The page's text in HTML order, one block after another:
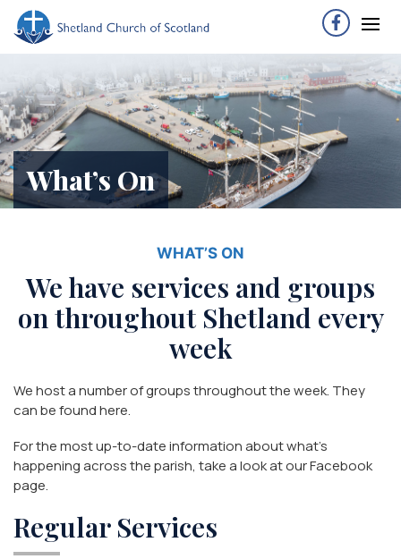
What’s On
WHAT’S ON
We have services and groups
on throughout Shetland every
week
We host a number of groups throughout the week. They
can be foundhere.
For the most up-to-date information about what’s
happening across the parish, take a look at ourFacebook
page.
Regular Services